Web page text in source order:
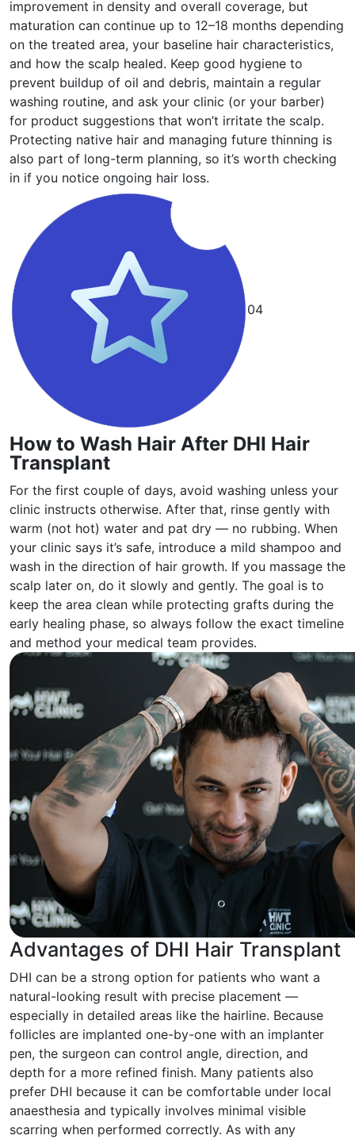
improvement in density and overall coverage, but
maturation can continue up to 12–18 months depending
on the treated area, your baseline hair characteristics,
and how the scalp healed. Keep good hygiene to
prevent buildup of oil and debris, maintain a regular
washing routine, and ask your clinic (or your barber)
for product suggestions that won’t irritate the scalp.
Protecting native hair and managing future thinning is
also part of long-term planning, so it’s worth checking
in if you notice ongoing hair loss.
04
How to Wash Hair After DHI Hair
Transplant
For the first couple of days, avoid washing unless your
clinic instructs otherwise. After that, rinse gently with
warm (not hot) water and pat dry — no rubbing. When
your clinic says it’s safe, introduce a mild shampoo and
wash in the direction of hair growth. If you massage the
scalp later on, do it slowly and gently. The goal is to
keep the area clean while protecting grafts during the
early healing phase, so always follow the exact timeline
and method your medical team provides.
Advantages of DHI Hair Transplant
DHI can be a strong option for patients who want a
natural-looking result with precise placement —
especially in detailed areas like the hairline. Because
follicles are implanted one-by-one with an implanter
pen, the surgeon can control angle, direction, and
depth for a more refined finish. Many patients also
prefer DHI because it can be comfortable under local
anaesthesia and typically involves minimal visible
scarring when performed correctly. As with any